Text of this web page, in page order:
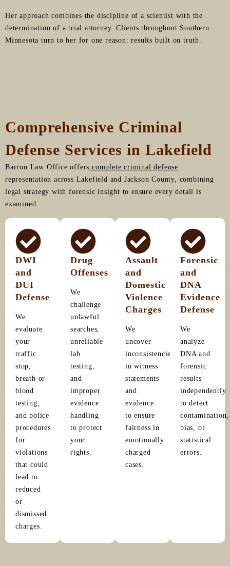
Her approach combines the discipline of a scientist with the
determination of a trial attorney. Clients throughout Southern
Minnesota turn to her for one reason: results built on truth.
Comprehensive Criminal
Defense Services in Lakefield
Barron Law Office offers complete criminal defense
representation across Lakefield and Jackson County, combining
legal strategy with forensic insight to ensure every detail is
examined.
DWI
and
DUI
Defense
We
evaluate
your
traffic
stop,
breath or
blood
testing,
and police
procedures
for
violations
that could
lead to
reduced
or
dismissed
charges.
Drug
Offenses
We
challenge
unlawful
searches,
unreliable
lab
testing,
and
improper
evidence
handling
to protect
your
rights.
Assault
and
Domestic
Violence
Charges
We
uncover
inconsistencies
in witness
statements
and
evidence
to ensure
fairness in
emotionally
charged
cases.
Forensic
and
DNA
Evidence
Defense
We
analyze
DNA and
forensic
results
independently
to detect
contamination,
bias, or
statistical
errors.